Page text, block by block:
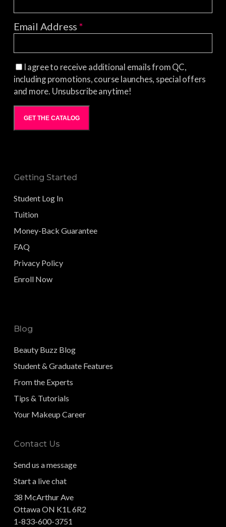
Email Address*
I agree to receive additional emails from QC,
including promotions, course launches, special offers
and more. Unsubscribe anytime!
GET THE CATALOG
Getting Started
Student Log In
Tuition
Money-Back Guarantee
FAQ
Privacy Policy
Enroll Now
Blog
Beauty Buzz Blog
Student & Graduate Features
From the Experts
Tips & Tutorials
Your Makeup Career
Contact Us
Send us a message
Start a live chat
38 McArthur Ave
Ottawa ON K1L 6R2
1-833-600-3751